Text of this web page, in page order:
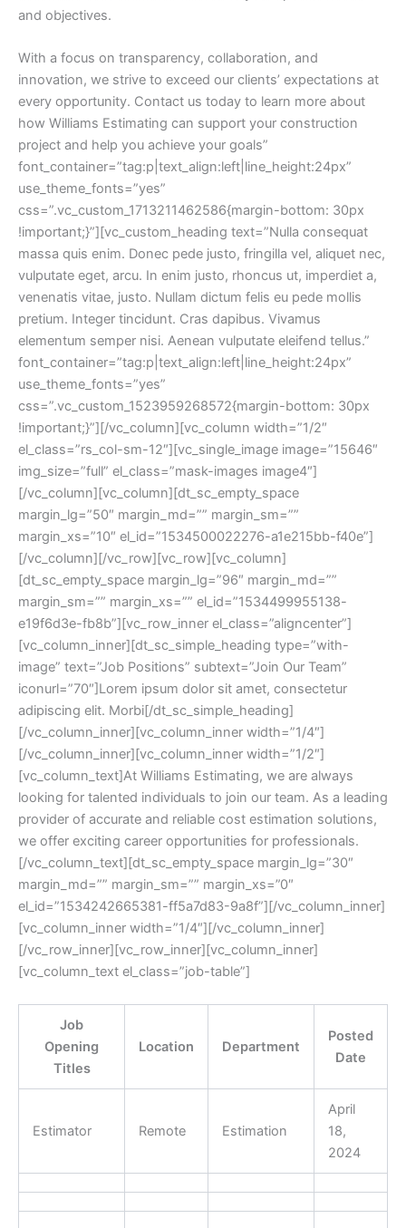
and objectives.
With a focus on transparency, collaboration, and
innovation, we strive to exceed our clients’ expectations at
every opportunity. Contact us today to learn more about
how Williams Estimating can support your construction
project and help you achieve your goals”
font_container=”tag:p|text_align:left|line_height:24px”
use_theme_fonts=”yes”
css=”.vc_custom_1713211462586{margin-bottom: 30px
!important;}”][vc_custom_heading text=”Nulla consequat
massa quis enim. Donec pede justo, fringilla vel, aliquet nec,
vulputate eget, arcu. In enim justo, rhoncus ut, imperdiet a,
venenatis vitae, justo. Nullam dictum felis eu pede mollis
pretium. Integer tincidunt. Cras dapibus. Vivamus
elementum semper nisi. Aenean vulputate eleifend tellus.”
font_container=”tag:p|text_align:left|line_height:24px”
use_theme_fonts=”yes”
css=”.vc_custom_1523959268572{margin-bottom: 30px
!important;}”][/vc_column][vc_column width=”1/2″
el_class=”rs_col-sm-12″][vc_single_image image=”15646″
img_size=”full” el_class=”mask-images image4″]
[/vc_column][vc_column][dt_sc_empty_space
margin_lg=”50″ margin_md=”” margin_sm=””
margin_xs=”10″ el_id=”1534500022276-a1e215bb-f40e”]
[/vc_column][/vc_row][vc_row][vc_column]
[dt_sc_empty_space margin_lg=”96″ margin_md=””
margin_sm=”” margin_xs=”” el_id=”1534499955138-
e19f6d3e-fb8b”][vc_row_inner el_class=”aligncenter”]
[vc_column_inner][dt_sc_simple_heading type=”with-
image” text=”Job Positions” subtext=”Join Our Team”
iconurl=”70″]Lorem ipsum dolor sit amet, consectetur
adipiscing elit. Morbi[/dt_sc_simple_heading]
[/vc_column_inner][vc_column_inner width=”1/4″]
[/vc_column_inner][vc_column_inner width=”1/2″]
[vc_column_text]At Williams Estimating, we are always
looking for talented individuals to join our team. As a leading
provider of accurate and reliable cost estimation solutions,
we offer exciting career opportunities for professionals.
[/vc_column_text][dt_sc_empty_space margin_lg=”30″
margin_md=”” margin_sm=”” margin_xs=”0″
el_id=”1534242665381-ff5a7d83-9a8f”][/vc_column_inner]
[vc_column_inner width=”1/4″][/vc_column_inner]
[/vc_row_inner][vc_row_inner][vc_column_inner]
[vc_column_text el_class=”job-table”]
Job
Opening
Titles
Location Department
Posted
Date
Estimator Remote Estimation
April
18,
2024